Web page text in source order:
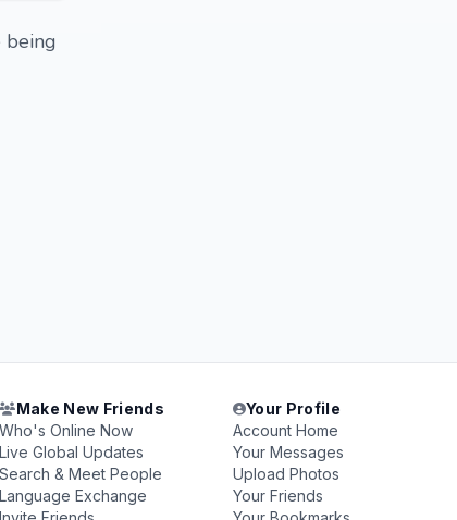
Make New Friends
Who's Online Now
Live Global Updates
Search & Meet People
Language Exchange
Your Profile
Account Home
Your Messages
Upload Photos
Your Friends